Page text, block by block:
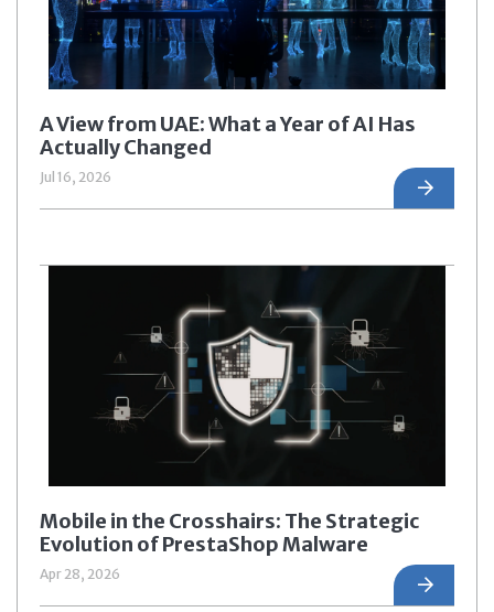
A View from UAE: What a Year of AI Has
Actually Changed
Jul 16, 2026
Mobile in the Crosshairs: The Strategic
Evolution of PrestaShop Malware
Apr 28, 2026